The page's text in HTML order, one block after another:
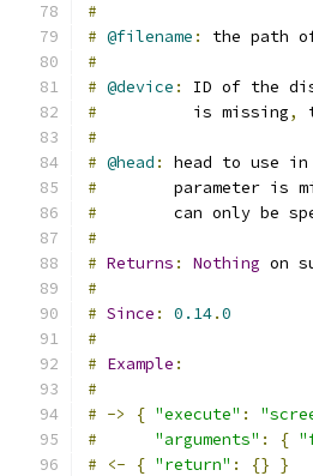
#
# @filename :
the path
#
# @device :
ID of the
#
          is missing
,
#
# @head :
head to use
#
parameter is
#
can only be
#
# Returns : Nothing on
#
# Since : 0.14.0
#
# Example :
#
# -> { "execute" :
#
"arguments" : {
#
<- { "return" : {} }